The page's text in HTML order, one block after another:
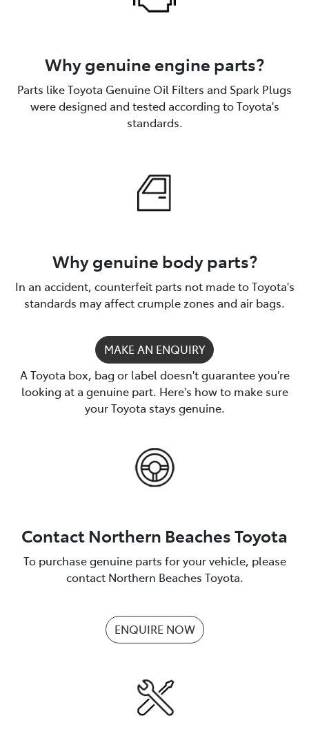
Why genuine engine parts?
Parts like Toyota Genuine Oil Filters and Spark Plugs
were designed and tested according to Toyota's
standards.
Why genuine body parts?
In an accident, counterfeit parts not made to Toyota's
standards may affect crumple zones and air bags.
MAKE AN ENQUIRY
A Toyota box, bag or label doesn't guarantee you're
looking at a genuine part. Here's how to make sure
your Toyota stays genuine.
Contact Northern Beaches Toyota
To purchase genuine parts for your vehicle, please
contact Northern Beaches Toyota.
ENQUIRE NOW